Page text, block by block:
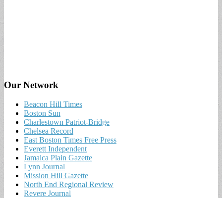
Our Network
Beacon Hill Times
Boston Sun
Charlestown Patriot-Bridge
Chelsea Record
East Boston Times Free Press
Everett Independent
Jamaica Plain Gazette
Lynn Journal
Mission Hill Gazette
North End Regional Review
Revere Journal